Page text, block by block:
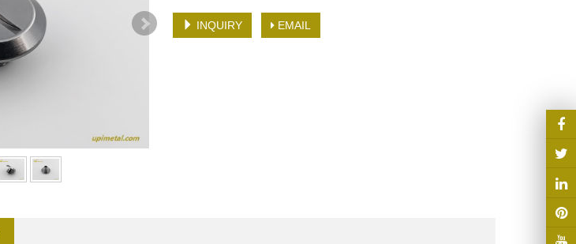
INQUIRY EMAIL